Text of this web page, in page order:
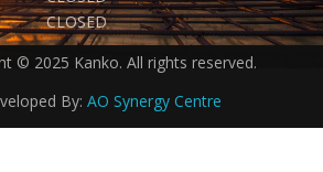
CLOSED
© 2025 Kanko. All rights reserved.
By: AO Synergy Centre